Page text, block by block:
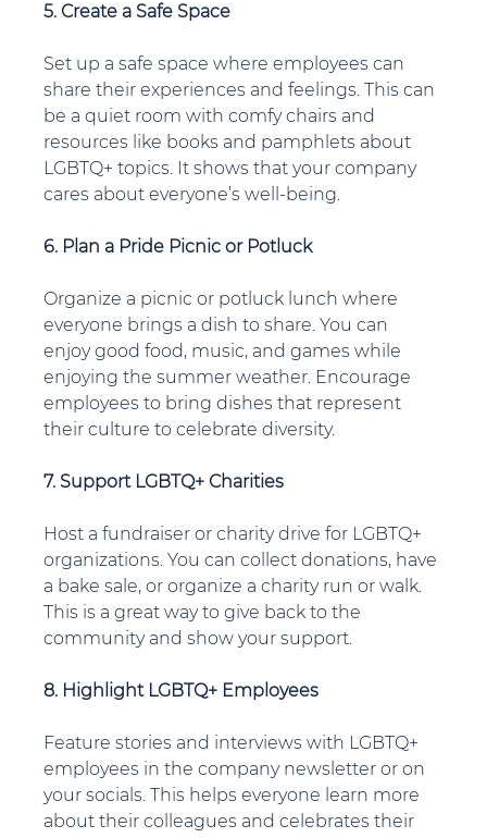
5. Create a Safe Space
Set up a safe space where employees can
share their experiences and feelings. This can
be a quiet room with comfy chairs and
resources like books and pamphlets about
LGBTQ+ topics. It shows that your company
cares about everyone’s well-being.
6. Plan a Pride Picnic or Potluck
Organize a picnic or potluck lunch where
everyone brings a dish to share. You can
enjoy good food, music, and games while
enjoying the summer weather. Encourage
employees to bring dishes that represent
their culture to celebrate diversity.
7. Support LGBTQ+ Charities
Host a fundraiser or charity drive for LGBTQ+
organizations. You can collect donations, have
a bake sale, or organize a charity run or walk.
This is a great way to give back to the
community and show your support.
8. Highlight LGBTQ+ Employees
Feature stories and interviews with LGBTQ+
employees in the company newsletter or on
your socials. This helps everyone learn more
about their colleagues and celebrates their